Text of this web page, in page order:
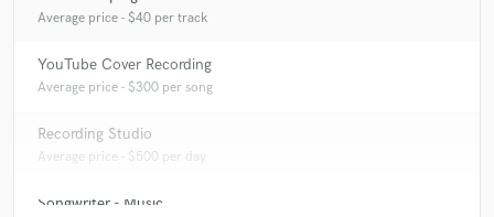
Average price - $40 per track
YouTube Cover Recording
Average price - $300 per song
Recording Studio
Average price - $500 per day
Songwriter - Music